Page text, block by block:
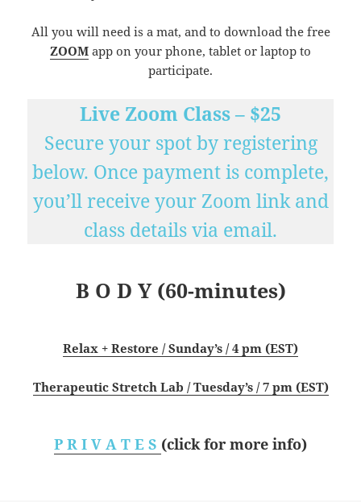
All you will need is a mat, and to download the free
ZOOM app on your phone, tablet or laptop to
participate.
Live Zoom Class – $25
Secure your spot by registering
below. Once payment is complete,
you’ll receive your Zoom link and
class details via email.
B O D Y (60-minutes)
Relax + Restore / Sunday’s / 4 pm (EST)
Therapeutic Stretch Lab / Tuesday’s / 7 pm (EST)
P R I V A T E S (click for more info)